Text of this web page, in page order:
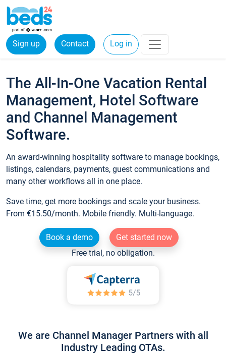
Sign up Contact Log in
The All-In-One Vacation Rental
Management, Hotel Software
and Channel Management
Software.
An award-winning hospitality software to manage bookings,
listings, calendars, payments, guest communications and
many other workflows all in one place.
Save time, get more bookings and scale your business.
From €15.50/month. Mobile friendly. Multi-language.
Book a demo
Get started now
Free trial, no obligation.
We are Channel Manager Partners with all
Industry Leading OTAs.